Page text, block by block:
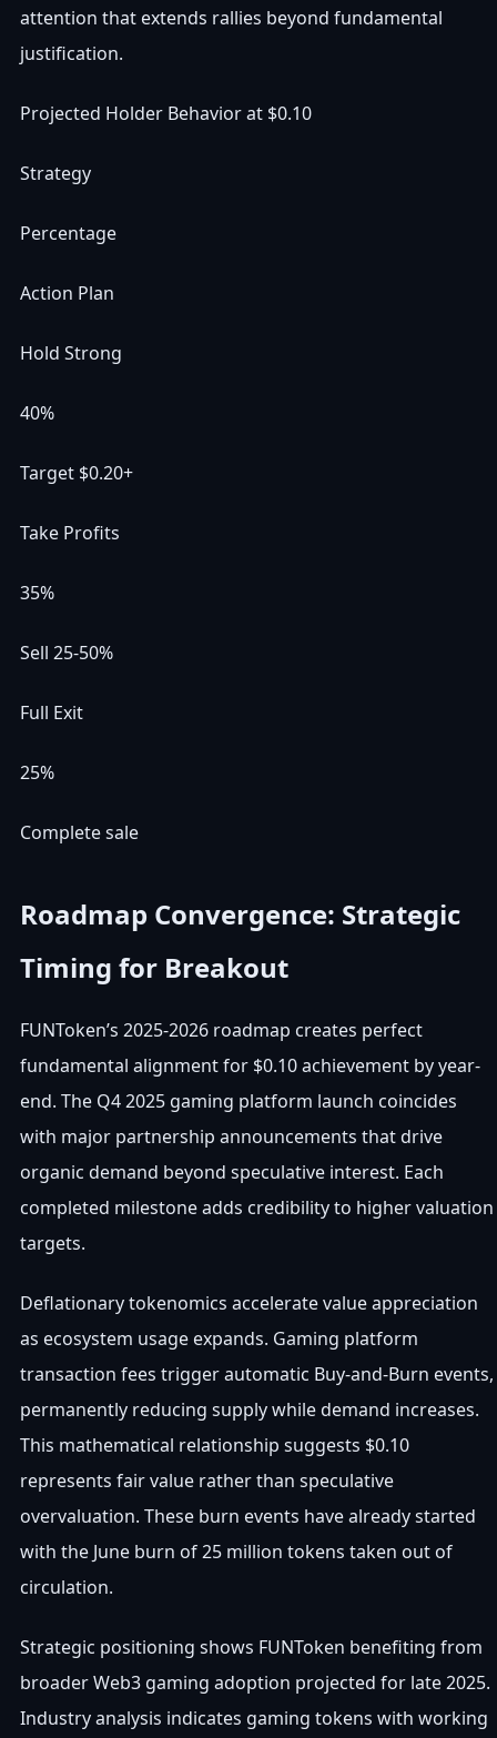
attention that extends rallies beyond fundamental
justification.
Projected Holder Behavior at $0.10
Strategy
Percentage
Action Plan
Hold Strong
40%
Target $0.20+
Take Profits
35%
Sell 25-50%
Full Exit
25%
Complete sale
Roadmap Convergence: Strategic
Timing for Breakout
FUNToken’s 2025-2026 roadmap creates perfect
fundamental alignment for $0.10 achievement by year-
end. The Q4 2025 gaming platform launch coincides
with major partnership announcements that drive
organic demand beyond speculative interest. Each
completed milestone adds credibility to higher valuation
targets.
Deflationary tokenomics accelerate value appreciation
as ecosystem usage expands. Gaming platform
transaction fees trigger automatic Buy-and-Burn events,
permanently reducing supply while demand increases.
This mathematical relationship suggests $0.10
represents fair value rather than speculative
overvaluation. These burn events have already started
with the June burn of 25 million tokens taken out of
circulation.
Strategic positioning shows FUNToken benefiting from
broader Web3 gaming adoption projected for late 2025.
Industry analysis indicates gaming tokens with working